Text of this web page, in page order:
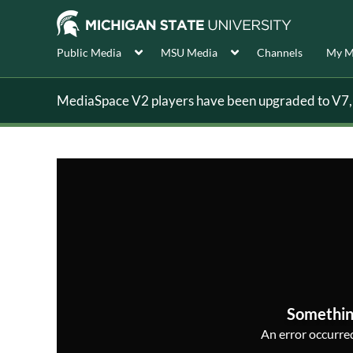
Public Media MSU Media Channels My
MediaSpace V2 players have been upgraded to
An error